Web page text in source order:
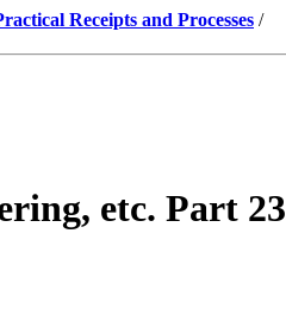
Receipts and Processes /
etc. Part 23